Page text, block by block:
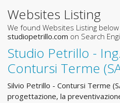
Websites Listing
We found Websites Listing
studiopetrillo.com on Search
Studio Petrillo -
Contursi Terme
Silvio Petrillo - Contursi Terme
progettazione, la